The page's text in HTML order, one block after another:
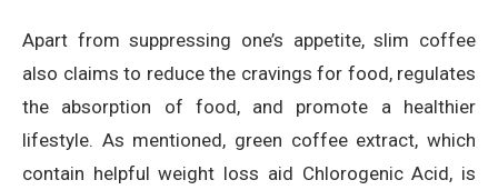
Apart from suppressing one’s appetite, slim coffee
also claims to reduce the cravings for food, regulates
the absorption of food, and promote a healthier
lifestyle. As mentioned, green coffee extract, which
contain helpful weight loss aid Chlorogenic Acid, is